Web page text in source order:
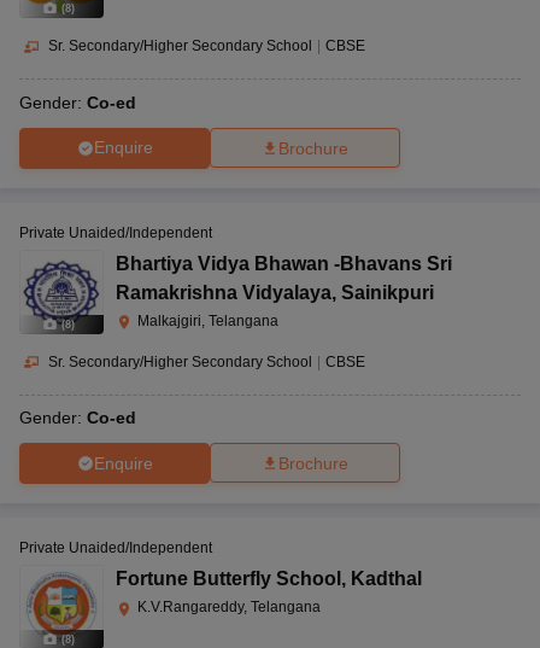
(8)
Sr. Secondary/Higher Secondary School | CBSE
Gender: Co-ed
Enquire Brochure
(8)
Private Unaided/Independent
Bhartiya Vidya Bhawan -Bhavans Sri
Ramakrishna Vidyalaya, Sainikpuri
Malkajgiri, Telangana
Sr. Secondary/Higher Secondary School | CBSE
Gender: Co-ed
Enquire Brochure
(8)
Private Unaided/Independent
Fortune Butterfly School , Kadthal
K.V.Rangareddy, Telangana